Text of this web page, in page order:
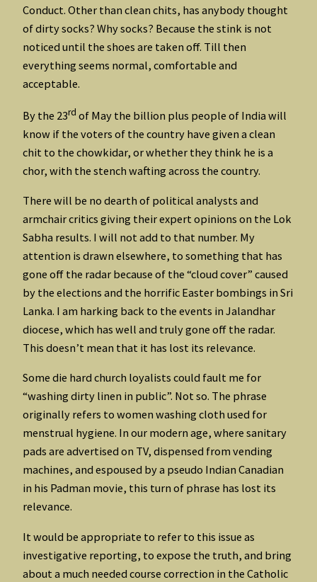
Conduct. Other than clean chits, has anybody thought
of dirty socks? Why socks? Because the stink is not
noticed until the shoes are taken off. Till then
everything seems normal, comfortable and
acceptable.
By the 23rd of May the billion plus people of India will
know if the voters of the country have given a clean
chit to the chowkidar, or whether they think he is a
chor, with the stench wafting across the country.
There will be no dearth of political analysts and
armchair critics giving their expert opinions on the Lok
Sabha results. I will not add to that number. My
attention is drawn elsewhere, to something that has
gone off the radar because of the “cloud cover” caused
by the elections and the horrific Easter bombings in Sri
Lanka. I am harking back to the events in Jalandhar
diocese, which has well and truly gone off the radar.
This doesn’t mean that it has lost its relevance.
Some die hard church loyalists could fault me for
“washing dirty linen in public”. Not so. The phrase
originally refers to women washing cloth used for
menstrual hygiene. In our modern age, where sanitary
pads are advertised on TV, dispensed from vending
machines, and espoused by a pseudo Indian Canadian
in his Padman movie, this turn of phrase has lost its
relevance.
It would be appropriate to refer to this issue as
investigative reporting, to expose the truth, and bring
about a much needed course correction in the Catholic